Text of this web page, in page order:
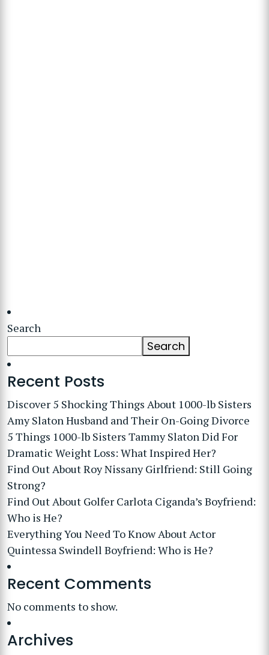
Search
Search
Recent Posts
Discover 5 Shocking Things About 1000-lb Sisters
Amy Slaton Husband and Their On-Going Divorce
5 Things 1000-lb Sisters Tammy Slaton Did For
Dramatic Weight Loss: What Inspired Her?
Find Out About Roy Nissany Girlfriend: Still Going
Strong?
Find Out About Golfer Carlota Ciganda’s Boyfriend:
Who is He?
Everything You Need To Know About Actor
Quintessa Swindell Boyfriend: Who is He?
Recent Comments
No comments to show.
Archives